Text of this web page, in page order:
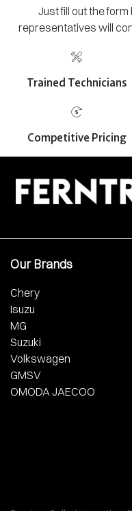
Just fill out the
representatives will
Trained Technicians
Competitive Pricing
Our Brands
Chery
Isuzu
MG
Suzuki
Volkswagen
GMSV
OMODA JAECOO